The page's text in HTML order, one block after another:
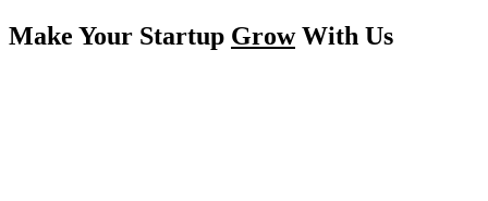
Make Your Startup GrowWith Us